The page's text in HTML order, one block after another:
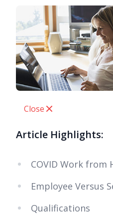
Close
Article Highlights:
COVID Work from
Employee Versus
Qualifications